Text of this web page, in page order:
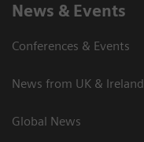
News & Events
Conferences & Events
News from UK & Ireland
Global News